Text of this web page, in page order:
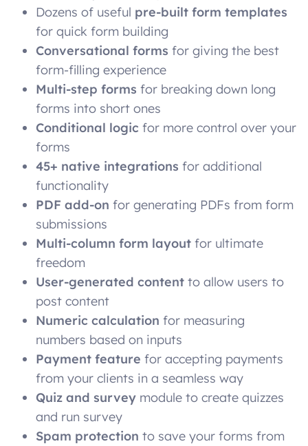
Dozens of useful pre-built form templates
for quick form building
Conversational forms for giving the best
form-filling experience
Multi-step forms for breaking down long
forms into short ones
Conditional logic for more control over your
forms
45+ native integrations for additional
functionality
PDF add-on for generating PDFs from form
submissions
Multi-column form layout for ultimate
freedom
User-generated content to allow users to
post content
Numeric calculation for measuring
numbers based on inputs
Payment feature for accepting payments
from your clients in a seamless way
Quiz and survey module to create quizzes
and run survey
Spam protection to save your forms from